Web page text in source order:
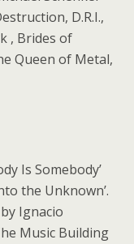
D.R.I.,
, Brides of
Queen of Metal,
Is Somebody’
the Unknown’.
Ignacio
Music Building